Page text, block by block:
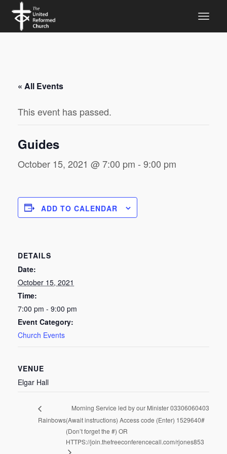
« All Events
This event has passed.
Guides
October 15, 2021 @ 7:00 pm - 9:00 pm
ADD TO CALENDAR
DETAILS
Date:
October 15, 2021
Time:
7:00 pm - 9:00 pm
Event Category:
Church Events
VENUE
Elgar Hall
Rainbows
Morning Service led by our Minister 03306060403
(Await instructions) Access code (Enter) 1529640#
(Don’t forget the #) OR
HTTPS://join.thefreeconferencecall.com/rjones853